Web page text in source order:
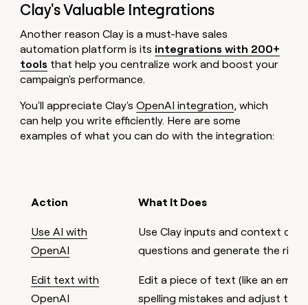
Clay's Valuable Integrations
Another reason Clay is a must-have sales
automation platform is its integrations with 200+
tools that help you centralize work and boost your
campaign's performance.
You'll appreciate Clay'sOpenAI integration, which
can help you write efficiently. Here are some
examples of what you can do with the integration:
Action What It Does
Use AI with
OpenAI
Use Clay inputs and context
questions and generate the
Edit text with
OpenAI
Edit a piece of text (like an
spelling mistakes and adjust